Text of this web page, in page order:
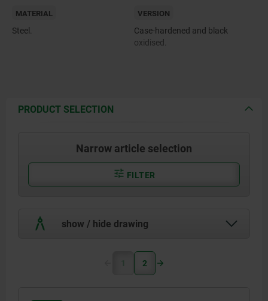
MATERIAL
Steel.
VERSION
Case-hardened and black
oxidised.
PRODUCT SELECTION
Narrow article selection
FILTER
show / hide drawing
1 2